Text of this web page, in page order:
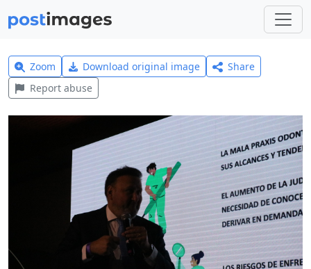
Zoom Download original image
Share
Report abuse